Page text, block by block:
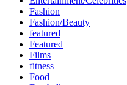
Fashion
Fashion/Beauty
featured
Featured
Films
fitness
Food